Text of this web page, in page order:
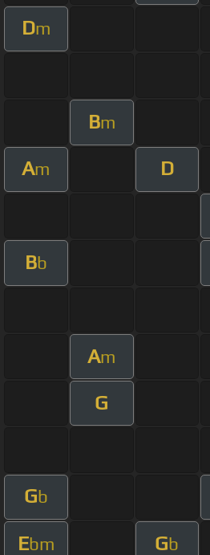
Dm
Bm
Am D
Bb
Am
G
Gb
Ebm Gb